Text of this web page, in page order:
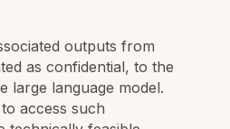
outputs from
as confidential, to the
large language model.
access such